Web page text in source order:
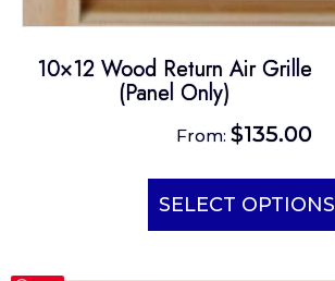
10×12 Wood Return Air Grille
(Panel Only)
From: $135.00
SELECT OPTIONS